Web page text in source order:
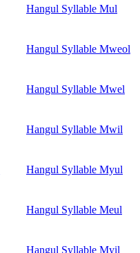
Hangul Syllable Mul
Hangul Syllable Mweol
Hangul Syllable Mwel
Hangul Syllable Mwil
Hangul Syllable Myul
Hangul Syllable Meul
Hangul Syllable Myil